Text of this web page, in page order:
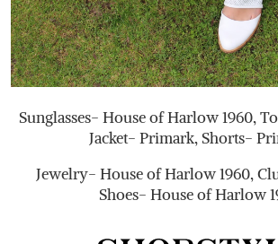
Sunglasses- House of Harlow 1960,
Jacket- Primark, Shorts-
Jewelry- House of Harlow 1960,
Shoes- House of Harlow